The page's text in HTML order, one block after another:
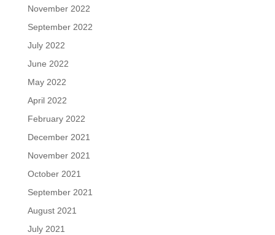
November 2022
September 2022
July 2022
June 2022
May 2022
April 2022
February 2022
December 2021
November 2021
October 2021
September 2021
August 2021
July 2021